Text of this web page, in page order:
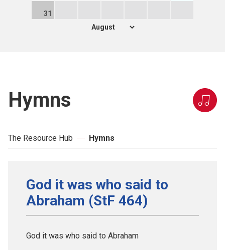
31
Hymns
The Resource Hub Hymns
God it was who said to
Abraham (StF 464)
God it was who said to Abraham